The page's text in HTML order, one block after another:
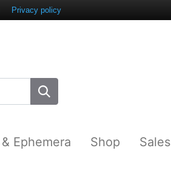
Ephemera Shop Sales
Privacy policy